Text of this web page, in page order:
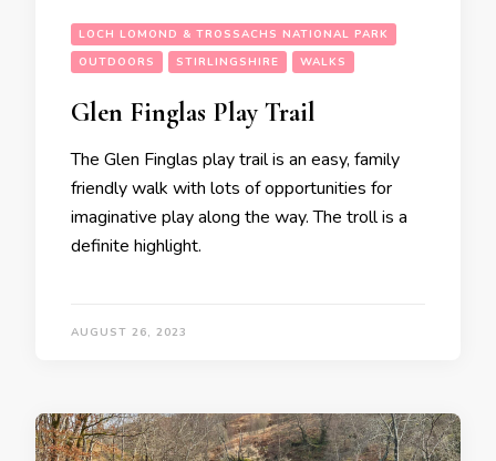
LOCH LOMOND & TROSSACHS NATIONAL PARK
OUTDOORS
STIRLINGSHIRE WALKS
Glen Finglas Play Trail
The Glen Finglas play trail is an easy, family
friendly walk with lots of opportunities for
imaginative play along the way. The troll is a
definite highlight.
AUGUST 26, 2023